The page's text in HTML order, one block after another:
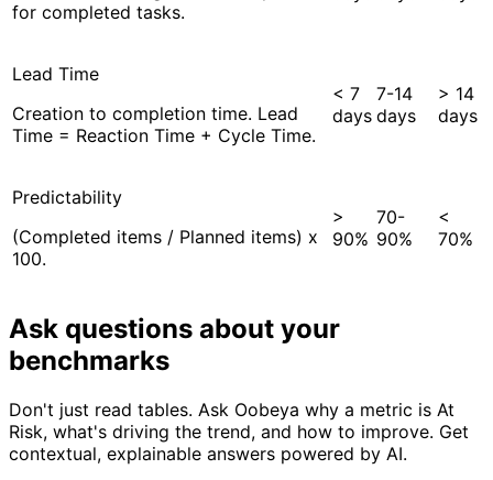
for completed tasks.
Lead Time
Creation to completion time. Lead
Time = Reaction Time + Cycle Time.
< 7
days
7-14
days
> 14
days
Predictability
(Completed items / Planned items) x
100.
>
90%
70-
90%
<
70%
Ask questions about your
benchmarks
Don't just read tables. Ask Oobeya why a metric is At
Risk, what's driving the trend, and how to improve. Get
contextual, explainable answers powered by AI.